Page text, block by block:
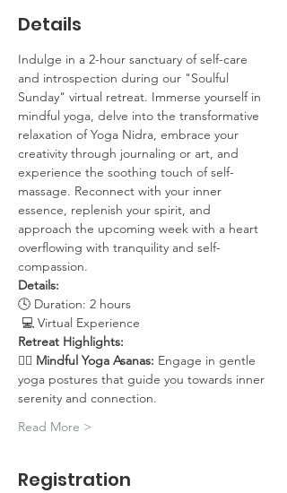
Details
Indulge in a 2-hour sanctuary of self-care
and introspection during our "Soulful
Sunday" virtual retreat. Immerse yourself in
mindful yoga, delve into the transformative
relaxation of Yoga Nidra, embrace your
creativity through journaling or art, and
experience the soothing touch of self-
massage. Reconnect with your inner
essence, replenish your spirit, and
approach the upcoming week with a heart
overflowing with tranquility and self-
compassion.
Details:
🕓 Duration: 2 hours
💻 Virtual Experience
Retreat Highlights:
🧘‍♀️ Mindful Yoga Asanas: Engage in gentle
yoga postures that guide you towards inner
serenity and connection.
Read More >
Registration